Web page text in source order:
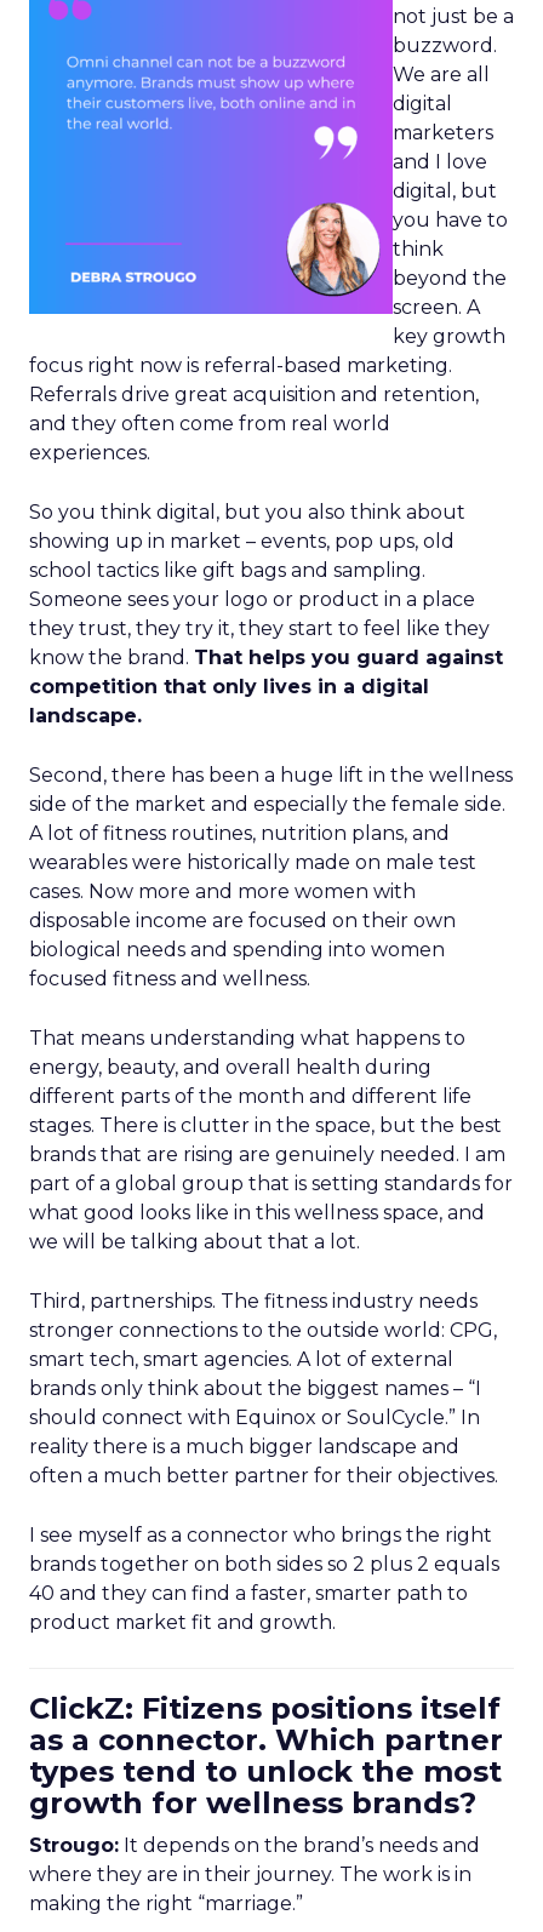
not just be a
buzzword.
We are all
digital
marketers
and I love
digital, but
you have to
think
beyond the
screen. A
key growth
focus right now is referral-based marketing.
Referrals drive great acquisition and retention,
and they often come from real world
experiences.
So you think digital, but you also think about
showing up in market – events, pop ups, old
school tactics like gift bags and sampling.
Someone sees your logo or product in a place
they trust, they try it, they start to feel like they
know the brand. That helps you guard against
competition that only lives in a digital
landscape.
Second, there has been a huge lift in the wellness
side of the market and especially the female side.
A lot of fitness routines, nutrition plans, and
wearables were historically made on male test
cases. Now more and more women with
disposable income are focused on their own
biological needs and spending into women
focused fitness and wellness.
That means understanding what happens to
energy, beauty, and overall health during
different parts of the month and different life
stages. There is clutter in the space, but the best
brands that are rising are genuinely needed. I am
part of a global group that is setting standards for
what good looks like in this wellness space, and
we will be talking about that a lot.
Third, partnerships. The fitness industry needs
stronger connections to the outside world: CPG,
smart tech, smart agencies. A lot of external
brands only think about the biggest names – “I
should connect with Equinox or SoulCycle.” In
reality there is a much bigger landscape and
often a much better partner for their objectives.
I see myself as a connector who brings the right
brands together on both sides so 2 plus 2 equals
40 and they can find a faster, smarter path to
product market fit and growth.
ClickZ: Fitizens positions itself
as a connector. Which partner
types tend to unlock the most
growth for wellness brands?
Strougo: It depends on the brand’s needs and
where they are in their journey. The work is in
making the right “marriage.”